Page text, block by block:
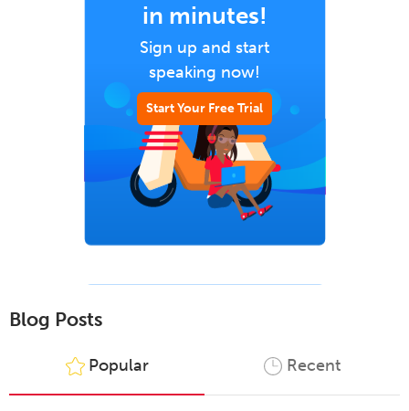
in minutes!
Sign up and start
speaking now!
Start Your Free Trial
Blog Posts
Popular Recent